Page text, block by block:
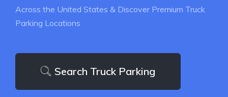
Across the United States & Discover Premium Truck
Parking Locations
Search Truck Parking